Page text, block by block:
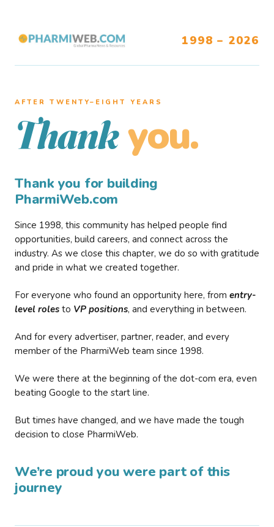
1998 – 2026
AFTER TWENTY–EIGHT YEARS
Thank you.
Thank you for building
PharmiWeb.com
Since 1998, this community has helped people find
opportunities, build careers, and connect across the
industry. As we close this chapter, we do so with gratitude
and pride in what we created together.
For everyone who found an opportunity here, from entry-
level roles to VP positions, and everything in between.
And for every advertiser, partner, reader, and every
member of the PharmiWeb team since 1998.
We were there at the beginning of the dot-com era, even
beating Google to the start line.
But times have changed, and we have made the tough
decision to close PharmiWeb.
We’re proud you were part of this
journey